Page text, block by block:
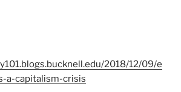
2018/12/09/e
a-capitalism-crisis